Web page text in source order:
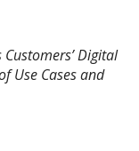
Customers’ Digital
Use Cases and